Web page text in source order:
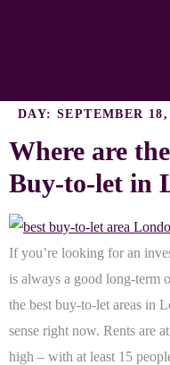
DAY: SEPTEMBER 18,
Where are
Buy-to-let in
If you’re looking for an
is always a good long-term
the best buy-to-let areas in
sense right now. Rents are
high – with at least 15